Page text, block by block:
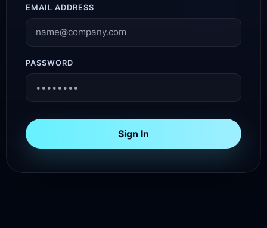
EMAIL ADDRESS
PASSWORD
Sign In